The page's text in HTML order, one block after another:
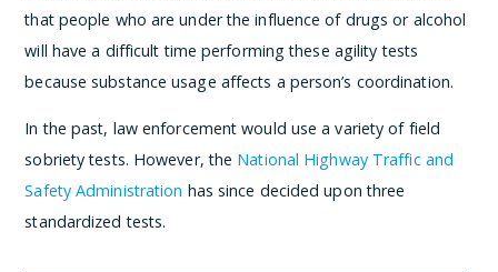
that people who are under the influence of drugs or alcohol
will have a difficult time performing these agility tests
because substance usage affects a person’s coordination.
In the past, law enforcement would use a variety of field
sobriety tests. However, the National Highway Traffic and
Safety Administration has since decided upon three
standardized tests.